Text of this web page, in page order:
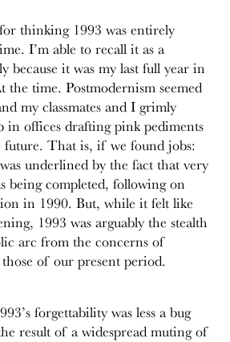
thinking 1993 was entirely
I’m able to recall it as a
because it was my last full year in
the time. Postmodernism seemed
my classmates and I grimly
in offices drafting pink pediments
future. That is, if we found jobs:
underlined by the fact that very
being completed, following on
in 1990. But, while it felt like
1993 was arguably the stealth
arc from the concerns of
of our present period.
forgettability was less a bug
result of a widespread muting of